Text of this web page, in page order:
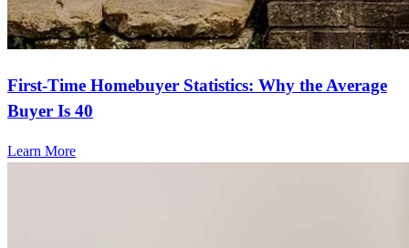
First-Time Homebuyer Statistics: Why the Average
Buyer Is 40
Learn More